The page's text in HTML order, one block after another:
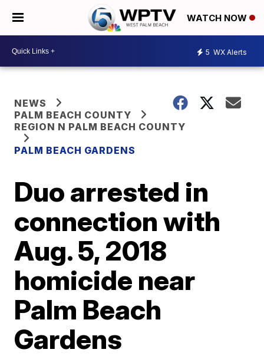
WATCH NOW
5 WX Alerts
NEWS
PALM BEACH COUNTY
REGION N PALM BEACH COUNTY
PALM BEACH GARDENS
Duo arrested in
connection with
Aug. 5, 2018
homicide near
Palm Beach
Gardens